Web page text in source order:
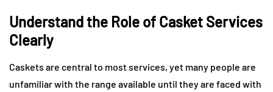
Understand the Role of Casket Services
Clearly
Caskets are central to most services, yet many people are
unfamiliar with the range available until they are faced with